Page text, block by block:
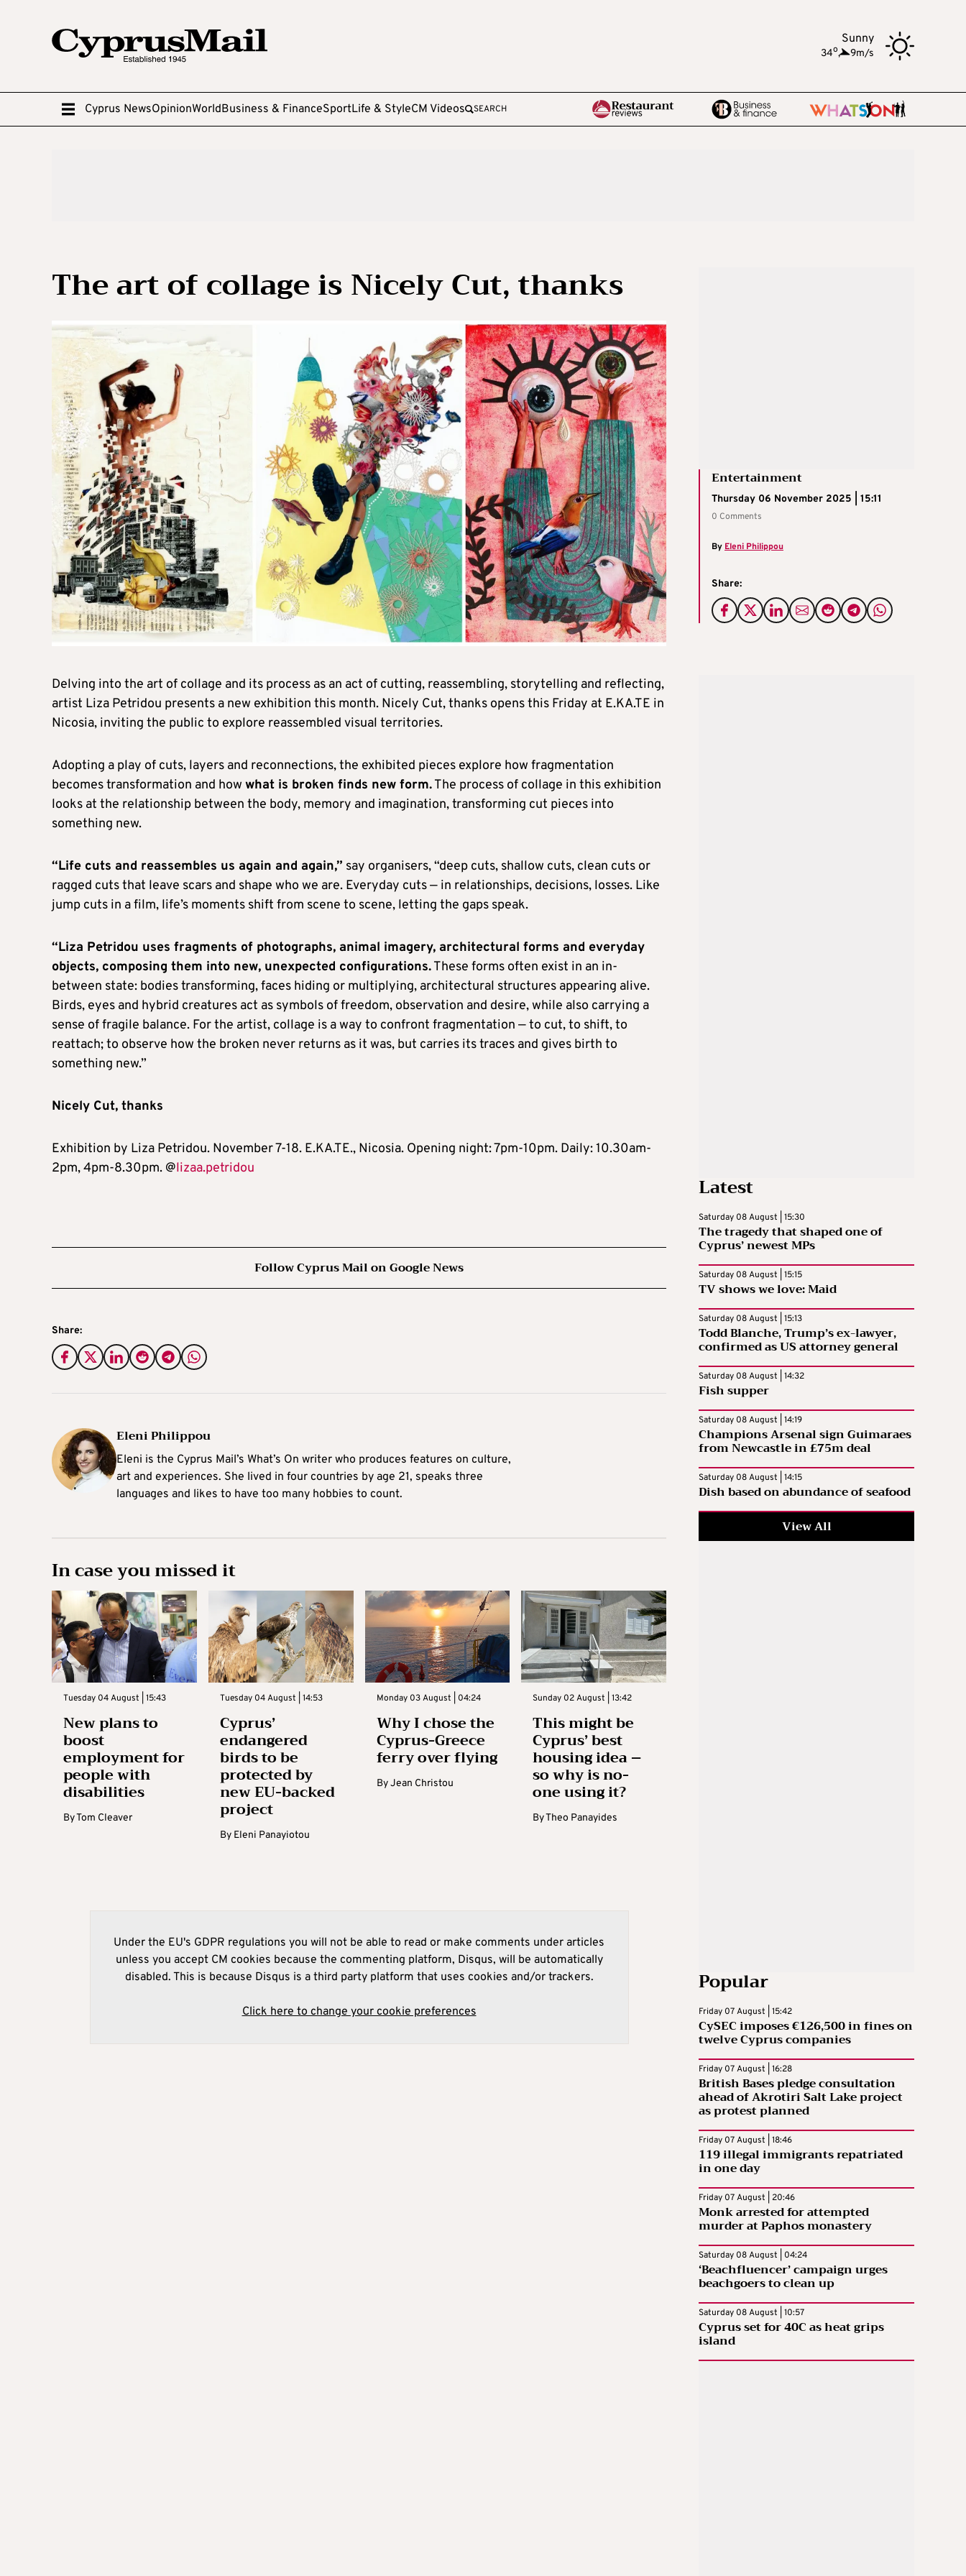
Sunny
34o, 9m/s
Cyprus NewsOpinionWorldBusiness & FinanceSportLife & StyleCM Videos SEARCH
The art of collage is Nicely Cut, thanks
Entertainment
Thursday 06 November 2025 | 15:11
0 Comments
By Eleni Philippou
Share:
Delving into the art of collage and its process as an act of cutting, reassembling, storytelling and reflecting,
artist Liza Petridou presents a new exhibition this month. Nicely Cut, thanks opens this Friday at E.KA.TE in
Nicosia, inviting the public to explore reassembled visual territories.
Adopting a play of cuts, layers and reconnections, the exhibited pieces explore how fragmentation
becomes transformation and how what is broken finds new form.The process of collage in this exhibition
looks at the relationship between the body, memory and imagination, transforming cut pieces into
something new.
“Life cuts and reassembles us again and again,” say organisers, “deep cuts, shallow cuts, clean cuts or
ragged cuts that leave scars and shape who we are. Everyday cuts — in relationships, decisions, losses. Like
jump cuts in a film, life’s moments shift from scene to scene, letting the gaps speak.
“Liza Petridou uses fragments of photographs, animal imagery, architectural forms and everyday
objects, composing them into new, unexpected configurations.These forms often exist in an in-
between state: bodies transforming, faces hiding or multiplying, architectural structures appearing alive.
Birds, eyes and hybrid creatures act as symbols of freedom, observation and desire, while also carrying a
sense of fragile balance. For the artist, collage is a way to confront fragmentation — to cut, to shift, to
reattach; to observe how the broken never returns as it was, but carries its traces and gives birth to
something new.”
Nicely Cut, thanks
Exhibition by Liza Petridou. November 7-18. E.KA.TE., Nicosia. Opening night: 7pm-10pm. Daily: 10.30am-
2pm, 4pm-8.30pm. @lizaa.petridou
Follow Cyprus Mail on Google News
Share:
Eleni Philippou
Eleni is the Cyprus Mail’s What’s On writer who produces features on culture,
art and experiences. She lived in four countries by age 21, speaks three
languages and likes to have too many hobbies to count.
In case you missed it
Tuesday 04 August | 15:43
New plans to
boost
employment for
people with
disabilities
ByTom Cleaver
Tuesday 04 August | 14:53
Cyprus’
endangered
birds to be
protected by
new EU-backed
project
By Eleni Panayiotou
Monday 03 August | 04:24
Why I chose the
Cyprus-Greece
ferry over flying
ByJean Christou
Sunday 02 August | 13:42
This might be
Cyprus’ best
housing idea –
so why is no-
one using it?
ByTheo Panayides
Under the EU's GDPR regulations you will not be able to read or make comments under articles
unless you accept CM cookies because the commenting platform, Disqus, will be automatically
disabled. This is because Disqus is a third party platform that uses cookies and/or trackers.
Click here to change your cookie preferences
Latest
Saturday 08 August | 15:30
The tragedy that shaped one of
Cyprus’ newest MPs
Saturday 08 August | 15:15
TV shows we love: Maid
Saturday 08 August | 15:13
Todd Blanche, Trump’s ex-lawyer,
confirmed as US attorney general
Saturday 08 August | 14:32
Fish supper
Saturday 08 August | 14:19
Champions Arsenal sign Guimaraes
from Newcastle in £75m deal
Saturday 08 August | 14:15
Dish based on abundance of seafood
View All
Popular
Friday 07 August | 15:42
CySEC imposes €126,500 in fines on
twelve Cyprus companies
Friday 07 August | 16:28
British Bases pledge consultation
ahead of Akrotiri Salt Lake project
as protest planned
Friday 07 August | 18:46
119 illegal immigrants repatriated
in one day
Friday 07 August | 20:46
Monk arrested for attempted
murder at Paphos monastery
Saturday 08 August | 04:24
‘Beachfluencer’ campaign urges
beachgoers to clean up
Saturday 08 August | 10:57
Cyprus set for 40C as heat grips
island